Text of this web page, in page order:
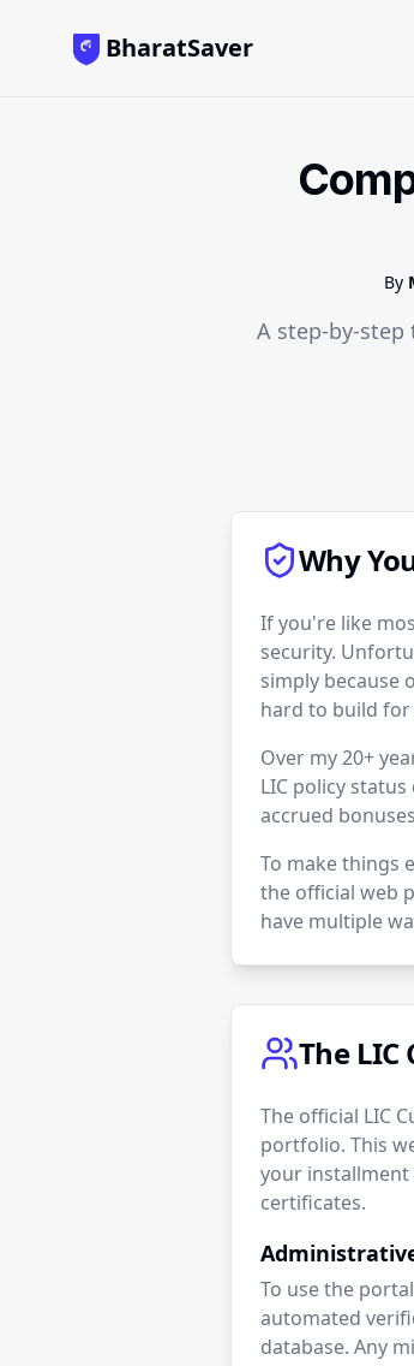
BharatSaver
By
A step-by-
Why
If you're like
security.
simply because
hard to build
Over my 20+
LIC policy
accrued
To make things
the official web
have multiple
The
The official LIC
portfolio. This
your installment
certificates.
To use the
automated
database. Any